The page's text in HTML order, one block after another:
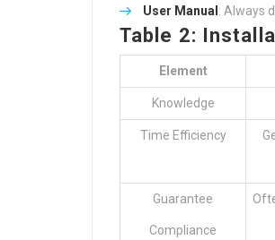
User Manual : Always
Table 2:
Element
Knowledge
Time Efficiency
Guarantee
Compliance